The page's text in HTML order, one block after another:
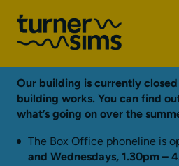
Go
to
Sims
homepage
Our building is currently closed
building works. You can find
what’s going on over the
The Box Office phoneline is
and Wednesdays, 1.30pm –